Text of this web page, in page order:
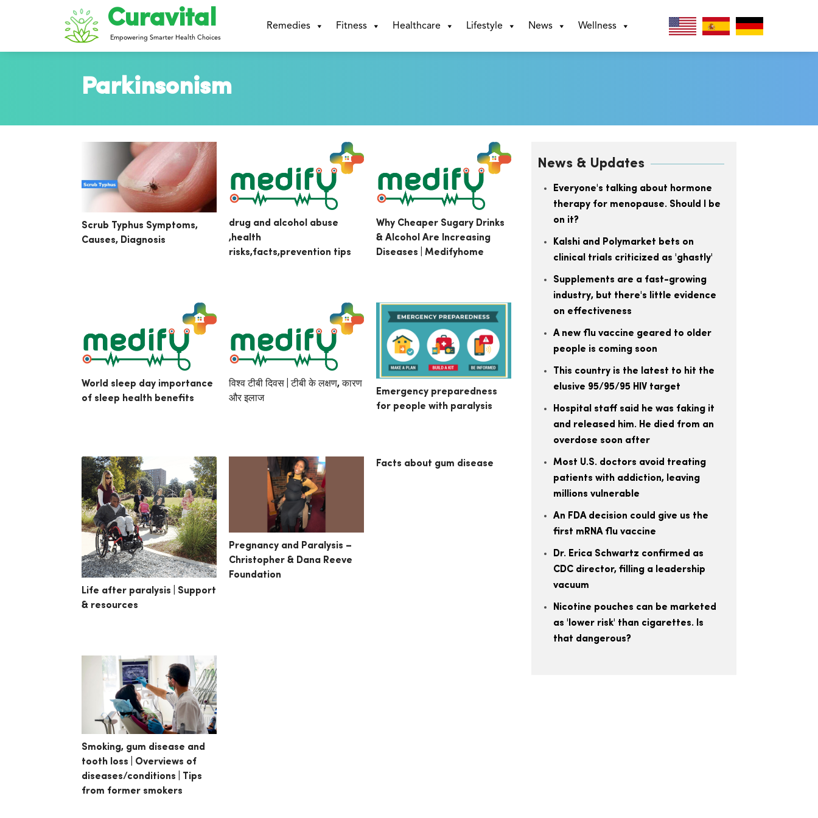
Curavital
Empowering Smarter Health Choices
Remedies Fitness Healthcare Lifestyle News Wellness
Parkinsonism
Scrub Typhus Symptoms,
Causes, Diagnosis
drug and alcohol abuse
,health
risks,facts,prevention tips
Why Cheaper Sugary Drinks
& Alcohol Are Increasing
Diseases | Medifyhome
World sleep day importance
of sleep health benefits
विश्व टीबी दिवस | टीबी के लक्षण, कारण
और इलाज
Emergency preparedness
for people with paralysis
Life after paralysis | Support
& resources
Pregnancy and Paralysis –
Christopher & Dana Reeve
Foundation
Facts about gum disease
Smoking, gum disease and
tooth loss | Overviews of
diseases/conditions | Tips
from former smokers
News & Updates
Everyone's talking about hormone
therapy for menopause. Should I be
on it?
Kalshi and Polymarket bets on
clinical trials criticized as 'ghastly'
Supplements are a fast-growing
industry, but there's little evidence
on effectiveness
A new flu vaccine geared to older
people is coming soon
This country is the latest to hit the
elusive 95/95/95 HIV target
Hospital staff said he was faking it
and released him. He died from an
overdose soon after
Most U.S. doctors avoid treating
patients with addiction, leaving
millions vulnerable
An FDA decision could give us the
first mRNA flu vaccine
Dr. Erica Schwartz confirmed as
CDC director, filling a leadership
vacuum
Nicotine pouches can be marketed
as 'lower risk' than cigarettes. Is
that dangerous?